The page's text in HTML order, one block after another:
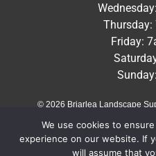
Thursday:
Friday:
© 2026 Briarlea Landscape
Terms &
We use cookies to
experience on our website. If
will assume that